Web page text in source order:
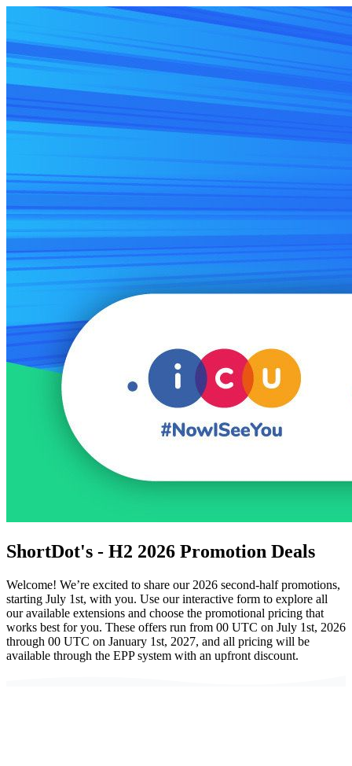
ShortDot's - H2 2026 Promotion Deals
Welcome! We’re excited to share our 2026 second-half promotions,
starting July 1st, with you. Use our interactive form to explore all
our available extensions and choose the promotional pricing that
works best for you. These offers run from 00 UTC on July 1st, 2026
through 00 UTC on January 1st, 2027, and all pricing will be
available through the EPP system with an upfront discount.